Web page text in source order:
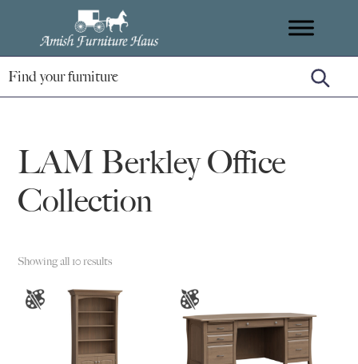
primary
navigation
main
content
footer
Amish
Furniture
Handcrafted
Amish
Furniture
LAM Berkley Office
Collection
Showing all 10 results